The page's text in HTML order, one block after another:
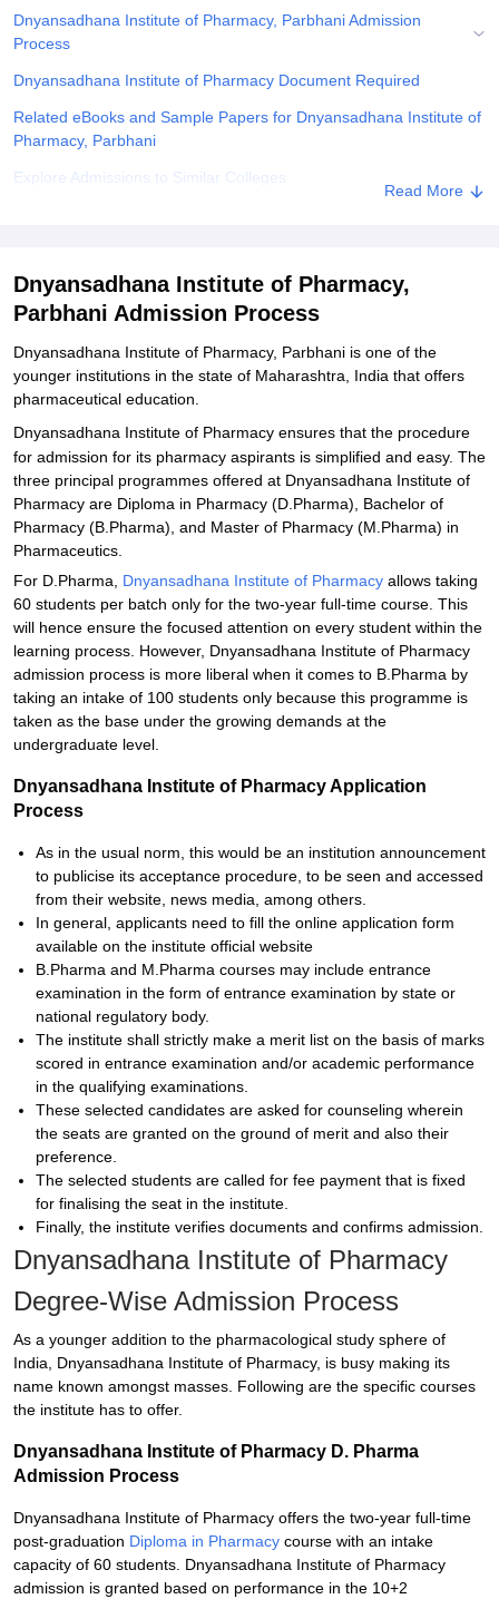
Centre, Kolkata Guru Nanak Institute Of Hotel Management, Kolkata
Sciences
Dnyansadhana Institute of Pharmacy, Parbhani Admission
Process
Dnyansadhana Institute of Pharmacy Document Required
Related eBooks and Sample Papers for Dnyansadhana Institute of
Pharmacy, Parbhani
Explore Admissions to Similar Colleges
Read More
Dnyansadhana Institute of Pharmacy,
Parbhani Admission Process
Dnyansadhana Institute of Pharmacy, Parbhani is one of the
younger institutions in the state of Maharashtra, India that offers
pharmaceutical education.
Dnyansadhana Institute of Pharmacy ensures that the procedure
for admission for its pharmacy aspirants is simplified and easy. The
three principal programmes offered at Dnyansadhana Institute of
Pharmacy are Diploma in Pharmacy (D.Pharma), Bachelor of
Pharmacy (B.Pharma), and Master of Pharmacy (M.Pharma) in
Pharmaceutics.
For D.Pharma, Dnyansadhana Institute of Pharmacy allows taking
60 students per batch only for the two-year full-time course. This
will hence ensure the focused attention on every student within the
learning process. However, Dnyansadhana Institute of Pharmacy
admission process is more liberal when it comes to B.Pharma by
taking an intake of 100 students only because this programme is
taken as the base under the growing demands at the
undergraduate level.
Dnyansadhana Institute of Pharmacy Application
Process
As in the usual norm, this would be an institution announcement
to publicise its acceptance procedure, to be seen and accessed
from their website, news media, among others.
In general, applicants need to fill the online application form
available on the institute official website
B.Pharma and M.Pharma courses may include entrance
examination in the form of entrance examination by state or
national regulatory body.
The institute shall strictly make a merit list on the basis of marks
scored in entrance examination and/or academic performance
in the qualifying examinations.
These selected candidates are asked for counseling wherein
the seats are granted on the ground of merit and also their
preference.
The selected students are called for fee payment that is fixed
for finalising the seat in the institute.
Finally, the institute verifies documents and confirms admission.
Dnyansadhana Institute of Pharmacy
Degree-Wise Admission Process
As a younger addition to the pharmacological study sphere of
India, Dnyansadhana Institute of Pharmacy, is busy making its
name known amongst masses. Following are the specific courses
the institute has to offer.
Dnyansadhana Institute of Pharmacy D. Pharma
Admission Process
Dnyansadhana Institute of Pharmacy offers the two-year full-time
post-graduation Diploma in Pharmacy course with an intake
capacity of 60 students. Dnyansadhana Institute of Pharmacy
admission is granted based on performance in the 10+2